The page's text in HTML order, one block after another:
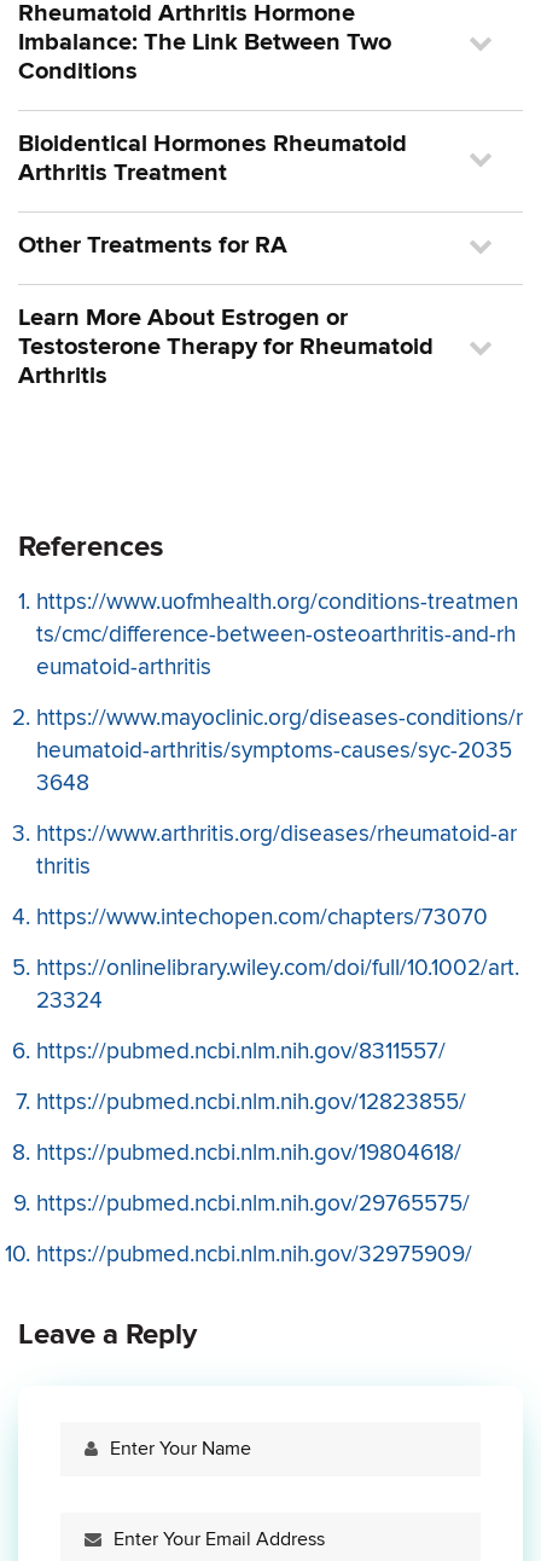
Rheumatoid Arthritis Hormone
Imbalance: The Link Between Two
Conditions
Bioidentical Hormones Rheumatoid
Arthritis Treatment
Other Treatments for RA
Learn More About Estrogen or
Testosterone Therapy for Rheumatoid
Arthritis
References
https://www.uofmhealth.org/conditions-treatmen
ts/cmc/difference-between-osteoarthritis-and-rh
eumatoid-arthritis
https://www.mayoclinic.org/diseases-conditions/r
heumatoid-arthritis/symptoms-causes/syc-2035
3648
https://www.arthritis.org/diseases/rheumatoid-ar
thritis
https://www.intechopen.com/chapters/73070
https://onlinelibrary.wiley.com/doi/full/10.1002/art.
23324
https://pubmed.ncbi.nlm.nih.gov/8311557/
https://pubmed.ncbi.nlm.nih.gov/12823855/
https://pubmed.ncbi.nlm.nih.gov/19804618/
https://pubmed.ncbi.nlm.nih.gov/29765575/
https://pubmed.ncbi.nlm.nih.gov/32975909/
Leave a Reply
Name
Email